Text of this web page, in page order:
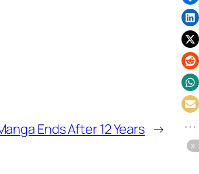
Ends After 12 Years →